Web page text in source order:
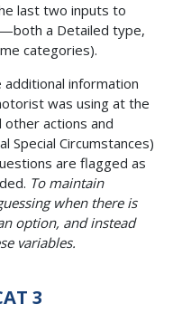
last two inputs to
a Detailed type,
categories).
information
was using at the
actions and
Special Circumstances)
are flagged as
To maintain
when there is
option, and instead
variables.
3